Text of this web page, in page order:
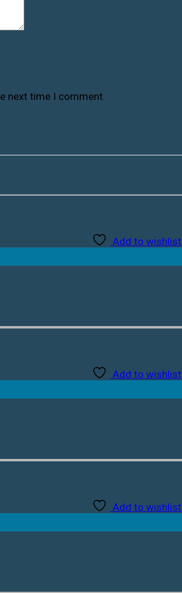
next time I comment.
Add to wishlist
Add to wishlist
Add to wishlist